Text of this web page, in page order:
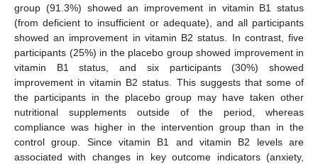
group (91.3%) showed an improvement in vitamin B1 status
(from deficient to insufficient or adequate), and all participants
showed an improvement in vitamin B2 status. In contrast, five
participants (25%) in the placebo group showed improvement in
vitamin B1 status, and six participants (30%) showed
improvement in vitamin B2 status. This suggests that some of
the participants in the placebo group may have taken other
nutritional supplements outside of the period, whereas
compliance was higher in the intervention group than in the
control group. Since vitamin B1 and vitamin B2 levels are
associated with changes in key outcome indicators (anxiety,